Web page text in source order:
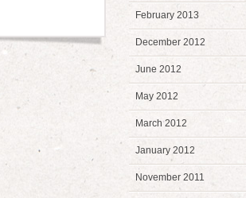
February 2013
December 2012
June 2012
May 2012
March 2012
January 2012
November 2011